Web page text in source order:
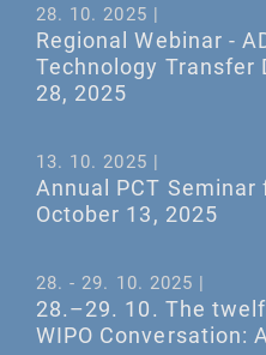
28. 10. 2025 |
Regional Webinar -
Technology Transfer
28, 2025
13. 10. 2025 |
Annual PCT
October 13, 2025
28. - 29. 10. 2025 |
28.–29. 10. The
WIPO Conversation: